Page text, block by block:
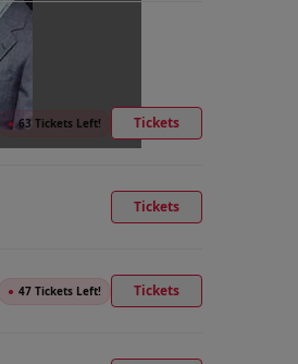
● 63 Tickets Left! Tickets
Tickets
● 47 Tickets Left! Tickets